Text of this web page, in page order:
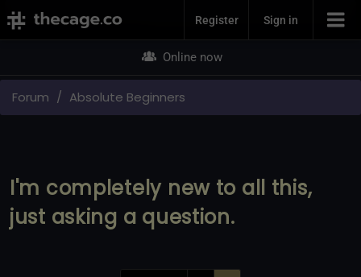
Join NowRegister Sign in
Online now
Forum Absolute Beginners
I'm completely new to all this,
just asking a question.